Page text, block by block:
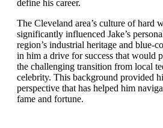
define his career.
The Cleveland area’s culture of hard
significantly influenced Jake’s
region’s industrial heritage and blue-
in him a drive for success that would
the challenging transition from local
celebrity. This background provided
perspective that has helped him
fame and fortune.